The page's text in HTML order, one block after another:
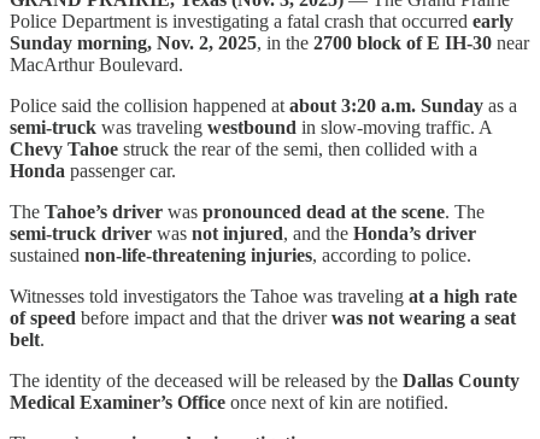
Police Department is investigating a fatal crash that occurred early
Sunday morning, Nov. 2, 2025, in the 2700 block of E IH-30 near
MacArthur Boulevard.
Police said the collision happened at about 3:20 a.m. Sunday as a
semi-truck was traveling westbound in slow-moving traffic. A
Chevy Tahoe struck the rear of the semi, then collided with a
Honda passenger car.
The Tahoe’s driver was pronounced dead at the scene. The
semi-truck driver was not injured, and the Honda’s driver
sustained non-life-threatening injuries, according to police.
Witnesses told investigators the Tahoe was traveling at a high rate
of speed before impact and that the driverwas not wearing a seat
belt.
The identity of the deceased will be released by the Dallas County
Medical Examiner’s Office once next of kin are notified.